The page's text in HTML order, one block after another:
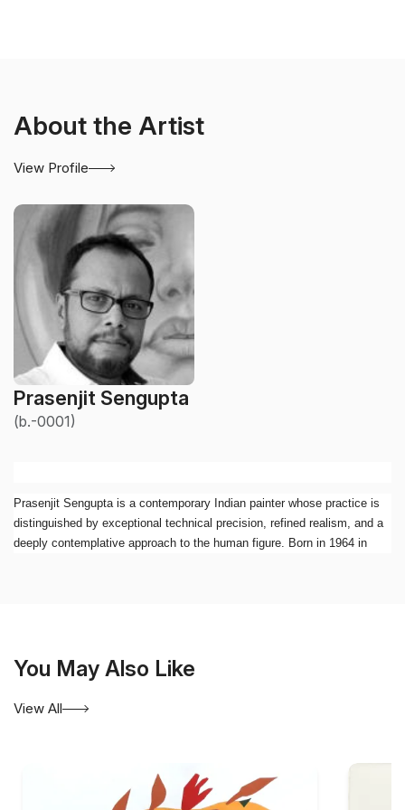
About the Artist
View Profile
Prasenjit Sengupta
(b.-0001)
Prasenjit Sengupta is a contemporary Indian painter whose practice is
distinguished by exceptional technical precision, refined realism, and a
deeply contemplative approach to the human figure. Born in 1964 in
Working primarily in oil and acrylic, Sengupta has developed a highly
remarkable technical accomplishment, they move beyond mere
introspection, memory, and emotional complexity. The result is a body
of work that possesses both visual clarity and an underlying surreal or
You May Also Like
View All